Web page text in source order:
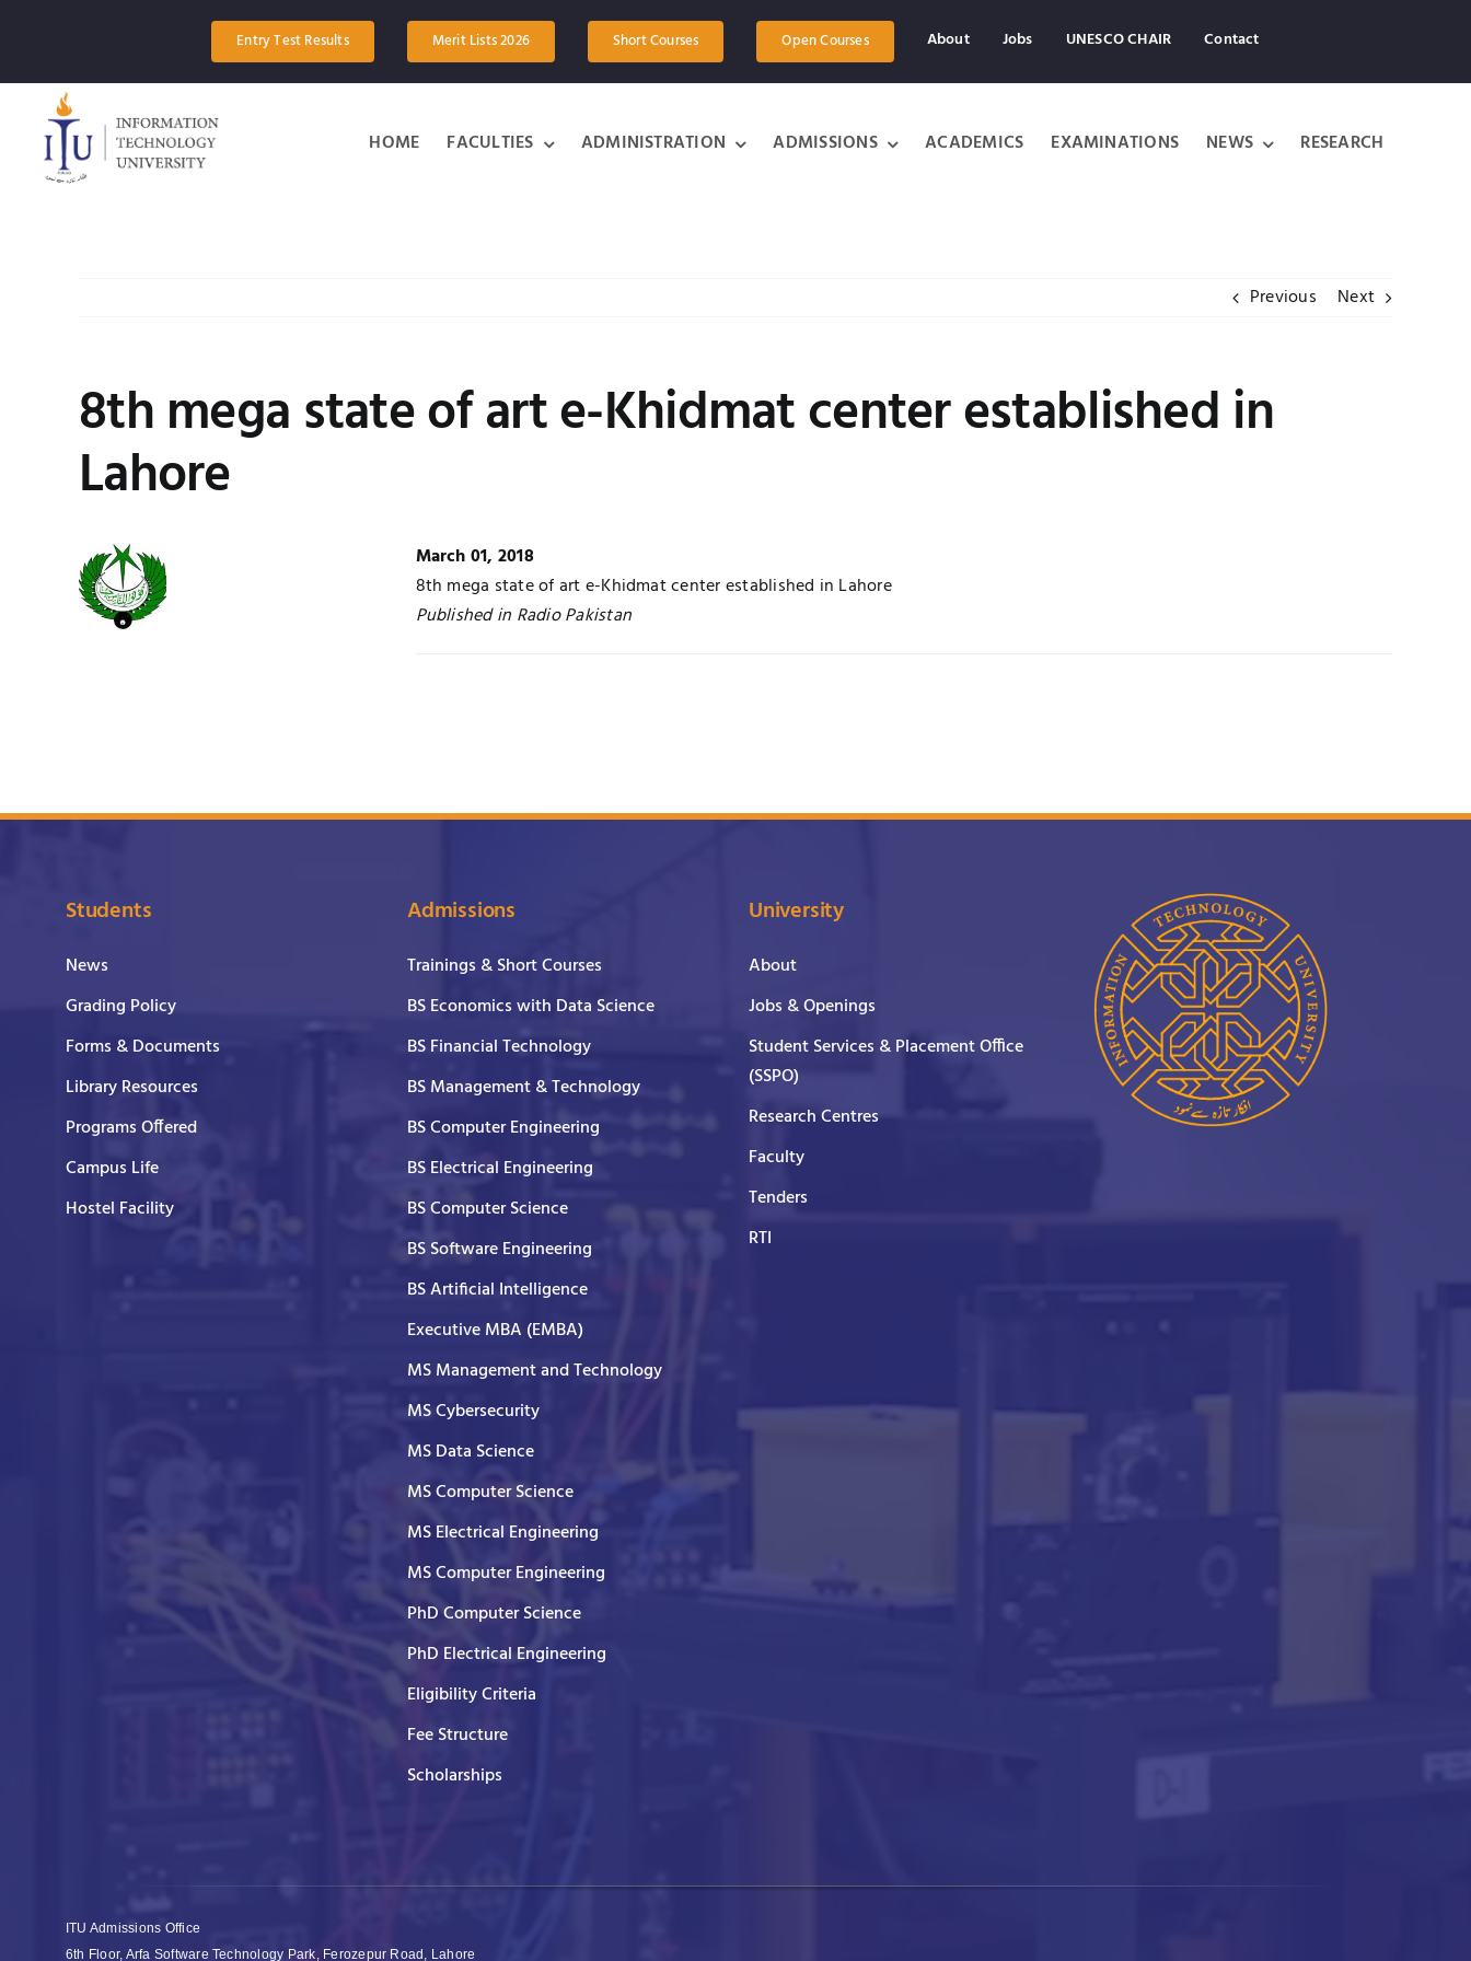
Entry Test Results Merit Lists 2026 Short Courses Open Courses About Jobs UNESCO CHAIR Contact
HOME FACULTIES ADMINISTRATION ADMISSIONS ACADEMICS EXAMINATIONS NEWS RESEARCH
Previous Next
8th mega state of art e-Khidmat center established in
Lahore
March 01, 2018
8th mega state of art e-Khidmat center established in Lahore
Published in Radio Pakistan
Students
News
Grading Policy
Forms & Documents
Library Resources
Programs Offered
Campus Life
Hostel Facility
Admissions
Trainings & Short Courses
BS Economics with Data Science
BS Financial Technology
BS Management & Technology
BS Computer Engineering
BS Electrical Engineering
BS Computer Science
BS Software Engineering
BS Artificial Intelligence
Executive MBA (EMBA)
MS Management and Technology
MS Cybersecurity
MS Data Science
MS Computer Science
MS Electrical Engineering
MS Computer Engineering
PhD Computer Science
PhD Electrical Engineering
Eligibility Criteria
Fee Structure
Scholarships
University
About
Jobs & Openings
Student Services & Placement Office
(SSPO)
Research Centres
Faculty
Tenders
RTI
ITU Admissions Office
6th Floor, Arfa Software Technology Park, Ferozepur Road, Lahore